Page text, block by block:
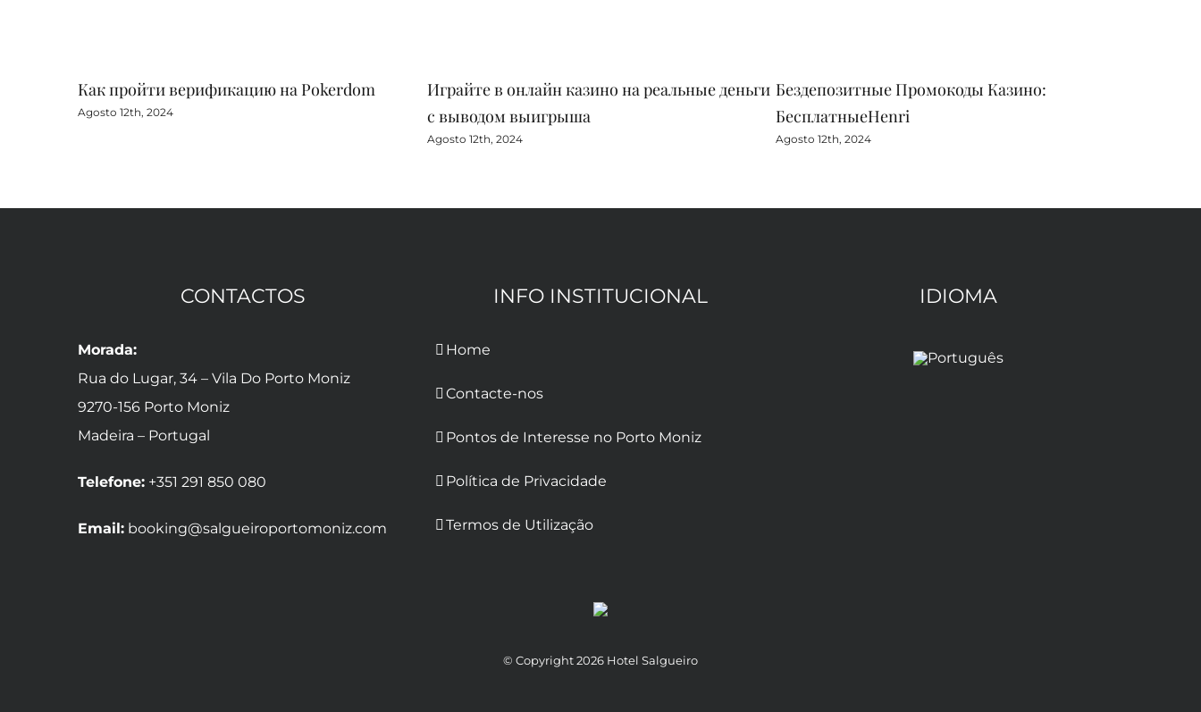
Как пройти верификацию на Pokerdom
Agosto 12th, 2024
Играйте в онлайн казино на реальные деньги
с выводом выигрыша
Agosto 12th, 2024
Бездепозитные Промокоды Казино:
БесплатныеHenri
Agosto 12th, 2024
CONTACTOS
Morada:
Rua do Lugar, 34 – Vila Do Porto Moniz
9270-156 Porto Moniz
Madeira – Portugal
Telefone: +351 291 850 080
Email: booking@salgueiroportomoniz.com
INFO INSTITUCIONAL
Home
Contacte-nos
Pontos de Interesse no Porto Moniz
Política de Privacidade
Termos de Utilização
IDIOMA
© Copyright2026 Hotel Salgueiro